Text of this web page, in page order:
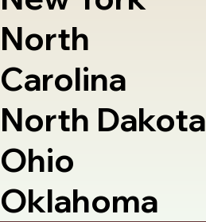
North
Carolina
North Dakota
Ohio
Oklahoma